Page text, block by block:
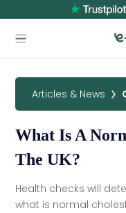
Articles & News
What Is A
The UK?
Health checks will
what is normal